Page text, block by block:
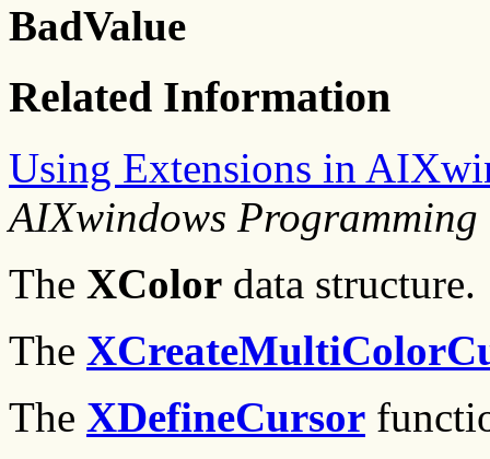
BadValue
Related Information
Using Extensions in
AIXwindows Programming
The XColor data structure.
The
The XDefineCursor